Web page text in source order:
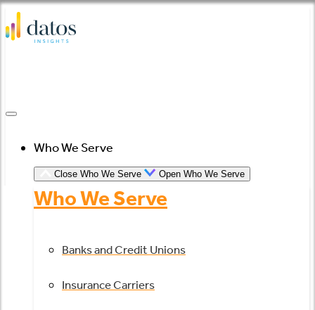
Skip
to
Who We Serve
Close Who We Serve Open Who We Serve
Who We Serve
Banks and Credit Unions
Insurance Carriers